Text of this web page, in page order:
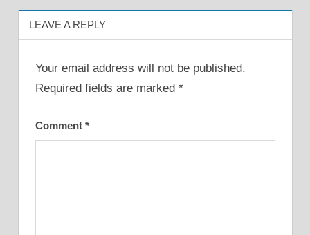
LEAVE A REPLY
Your email address will not be published.
Required fields are marked *
Comment *